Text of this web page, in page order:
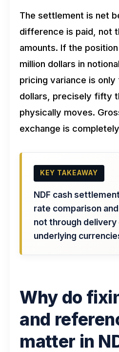
The settlement is net
difference is paid, not
amounts. If the
million dollars in
pricing variance is
dollars, precisely fifty
physically moves.
exchange is
KEY TAKEAWAY
NDF cash
rate comparison
not through delivery
underlying
Why do
and
matter in